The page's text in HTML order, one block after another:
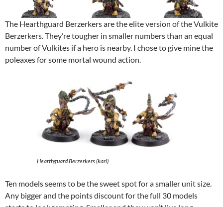
The Hearthguard Berzerkers are the elite version of the Vulkite
Berzerkers. They’re tougher in smaller numbers than an equal
number of Vulkites if a hero is nearby. I chose to give mine the
poleaxes for some mortal wound action.
Hearthguard Berzerkers (karl)
Ten models seems to be the sweet spot for a smaller unit size.
Any bigger and the points discount for the full 30 models